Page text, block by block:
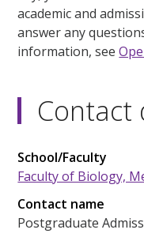
academic and
answer any
information, see
Contact
School/Faculty
Faculty of Biology,
Contact name
Postgraduate